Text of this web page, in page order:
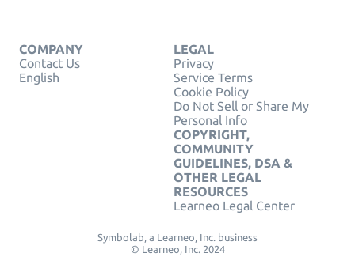
COMPANY
Contact Us
English
LEGAL
Privacy
Service Terms
Cookie Policy
Do Not Sell or Share My
Personal Info
COPYRIGHT,
COMMUNITY
GUIDELINES, DSA &
OTHER LEGAL
RESOURCES
Learneo Legal Center
Symbolab, a Learneo, Inc. business
© Learneo, Inc. 2024